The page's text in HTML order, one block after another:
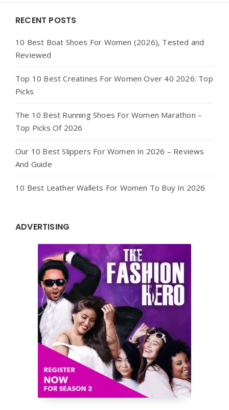
Widgets
RECENT POSTS
10 Best Boat Shoes For Women (2026), Tested and
Reviewed
Top 10 Best Creatines For Women Over 40 2026: Top
Picks
The 10 Best Running Shoes For Women Marathon –
Top Picks Of 2026
Our 10 Best Slippers For Women In 2026 – Reviews
And Guide
10 Best Leather Wallets For Women To Buy In 2026
ADVERTISING